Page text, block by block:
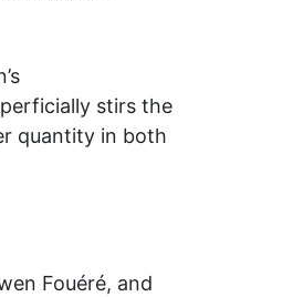
stirs the
quantity in both
Fouéré, and